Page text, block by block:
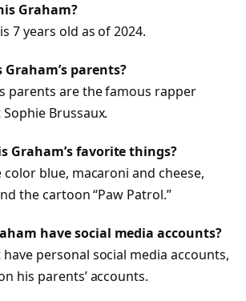
Graham?
7 years old as of 2024.
parents?
parents are the famous rapper
Brussaux.
Graham’s favorite things?
color blue, macaroni and cheese,
the cartoon “Paw Patrol.”
have social media accounts?
personal social media accounts,
his parents’ accounts.